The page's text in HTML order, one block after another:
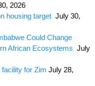
2026
housing target July 30,
Could Change
African Ecosystems July
for Zim July 28,